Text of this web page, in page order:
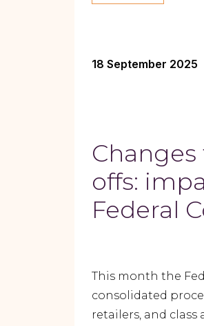
18 September 2025
offs:
Federal
This month the
consolidated
retailers, and